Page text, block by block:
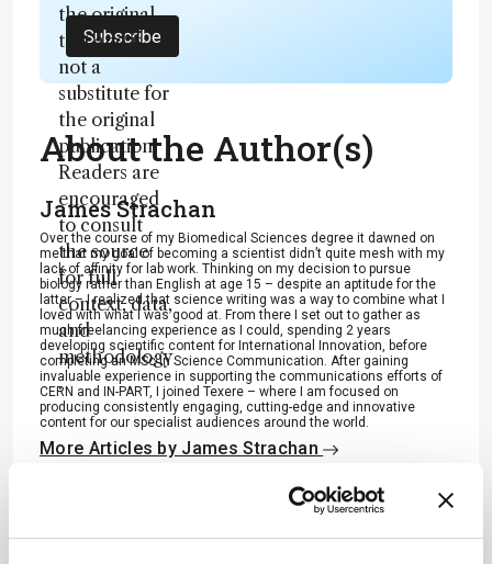
the original
text and is
not a
substitute for
the original
publication.
Readers are
encouraged
to consult
the source
for full
context, data,
and
methodology
.
Subscribe
About the Author(s)
James Strachan
Over the course of my Biomedical Sciences degree it dawned on
me that my goal of becoming a scientist didn’t quite mesh with my
lack of affinity for lab work. Thinking on my decision to pursue
biology rather than English at age 15 – despite an aptitude for the
latter – I realized that science writing was a way to combine what I
loved with what I was good at. From there I set out to gather as
much freelancing experience as I could, spending 2 years
developing scientific content for International Innovation, before
completing an MSc in Science Communication. After gaining
invaluable experience in supporting the communications efforts of
CERN and IN-PART, I joined Texere – where I am focused on
producing consistently engaging, cutting-edge and innovative
content for our specialist audiences around the world.
More Articles by James Strachan